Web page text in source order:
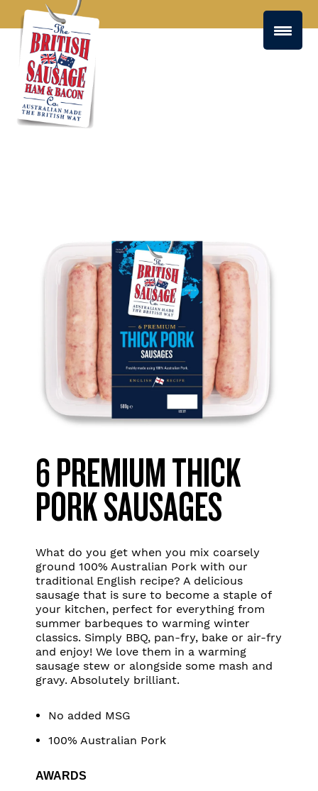
6 PREMIUM THICK
PORK SAUSAGES
What do you get when you mix coarsely
ground 100% Australian Pork with our
traditional English recipe? A delicious
sausage that is sure to become a staple of
your kitchen, perfect for everything from
summer barbeques to warming winter
classics. Simply BBQ, pan-fry, bake or air-fry
and enjoy! We love them in a warming
sausage stew or alongside some mash and
gravy. Absolutely brilliant.
No added MSG
100% Australian Pork
AWARDS